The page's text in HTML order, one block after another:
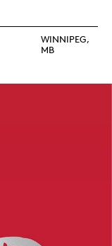
WINNIPEG,
MB